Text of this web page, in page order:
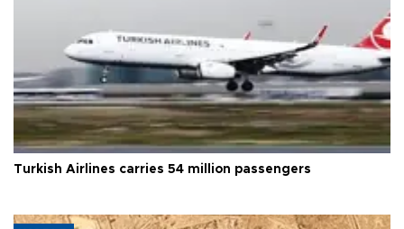
Turkish Airlines carries 54 million passengers